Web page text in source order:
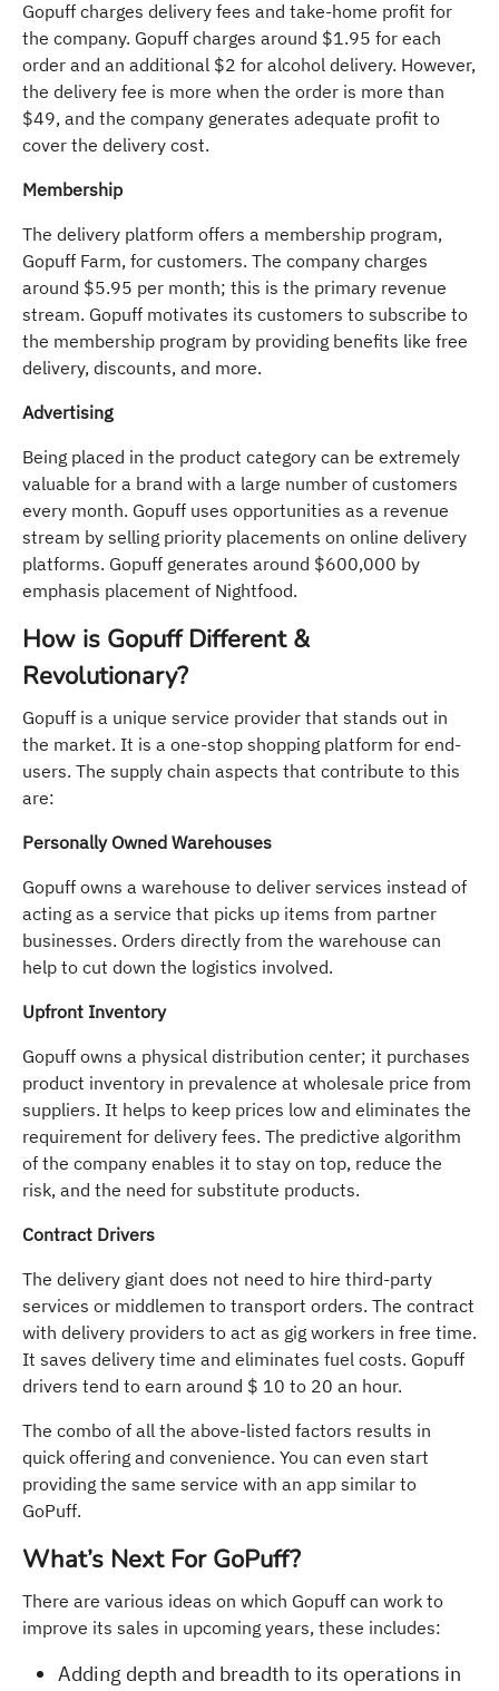
Gopuff charges delivery fees and take-home profit for
the company. Gopuff charges around $1.95 for each
order and an additional $2 for alcohol delivery. However,
the delivery fee is more when the order is more than
$49, and the company generates adequate profit to
cover the delivery cost.
Membership
The delivery platform offers a membership program,
Gopuff Farm, for customers. The company charges
around $5.95 per month; this is the primary revenue
stream. Gopuff motivates its customers to subscribe to
the membership program by providing benefits like free
delivery, discounts, and more.
Advertising
Being placed in the product category can be extremely
valuable for a brand with a large number of customers
every month. Gopuff uses opportunities as a revenue
stream by selling priority placements on online delivery
platforms. Gopuff generates around $600,000 by
emphasis placement of Nightfood.
How is Gopuff Different &
Revolutionary?
Gopuff is a unique service provider that stands out in
the market. It is a one-stop shopping platform for end-
users. The supply chain aspects that contribute to this
are:
Personally Owned Warehouses
Gopuff owns a warehouse to deliver services instead of
acting as a service that picks up items from partner
businesses. Orders directly from the warehouse can
help to cut down the logistics involved.
Upfront Inventory
Gopuff owns a physical distribution center; it purchases
product inventory in prevalence at wholesale price from
suppliers. It helps to keep prices low and eliminates the
requirement for delivery fees. The predictive algorithm
of the company enables it to stay on top, reduce the
risk, and the need for substitute products.
Contract Drivers
The delivery giant does not need to hire third-party
services or middlemen to transport orders. The contract
with delivery providers to act as gig workers in free time.
It saves delivery time and eliminates fuel costs. Gopuff
drivers tend to earn around $ 10 to 20 an hour.
The combo of all the above-listed factors results in
quick offering and convenience. You can even start
providing the same service with an app similar to
GoPuff.
What’s Next For GoPuff?
There are various ideas on which Gopuff can work to
improve its sales in upcoming years, these includes:
Adding depth and breadth to its operations in